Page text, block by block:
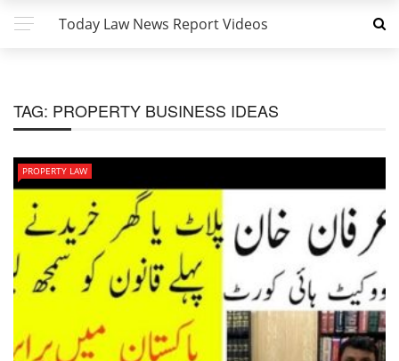
Today Law News Report Videos
TAG: PROPERTY BUSINESS IDEAS
PROPERTY LAW